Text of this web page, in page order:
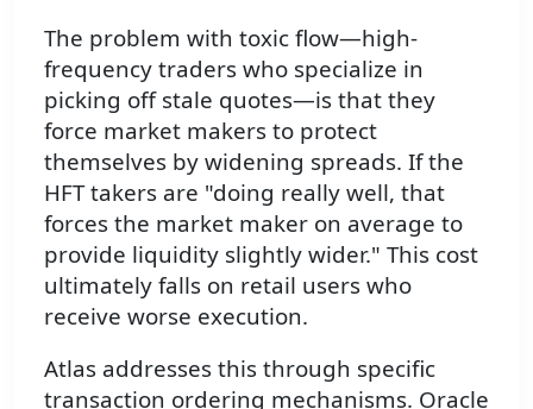
The problem with toxic flow—high-
frequency traders who specialize in
picking off stale quotes—is that they
force market makers to protect
themselves by widening spreads. If the
HFT takers are "doing really well, that
forces the market maker on average to
provide liquidity slightly wider." This cost
ultimately falls on retail users who
receive worse execution.
Atlas addresses this through specific
transaction ordering mechanisms. Oracle